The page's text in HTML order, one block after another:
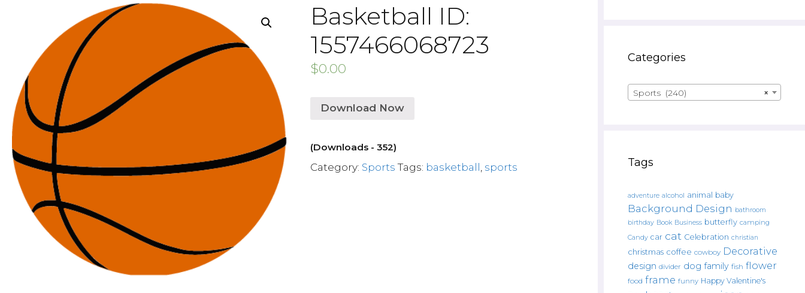
Basketball ID:
1557466068723
$0.00
Download Now
(Downloads - 352)
Category: Sports Tags: basketball sports
Categories
×
Sports (240)
Tags
adventure alcohol animal baby
Background Design bathroom
birthday Book Business butterfly camping
Candy car cat Celebration christian
christmas coffee cowboy Decorative
design divider dog family fish flower
food frame funny Happy Valentine's